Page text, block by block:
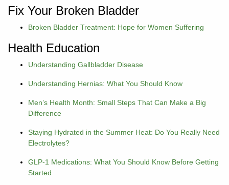
Refill
Volunteer
Portal
Contact
Fix Your Broken Bladder
Broken Bladder Treatment: Hope for Women Suffering
Health Education
Understanding Gallbladder Disease
Understanding Hernias: What You Should Know
Men’s Health Month: Small Steps That Can Make a Big
Difference
Staying Hydrated in the Summer Heat: Do You Really Need
Electrolytes?
GLP-1 Medications: What You Should Know Before Getting
Started